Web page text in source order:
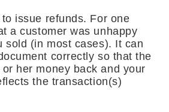
issue refunds. For one
a customer was unhappy
sold (in most cases). It can
correctly so that the
her money back and your
the transaction(s)